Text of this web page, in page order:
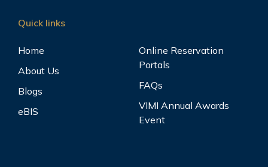
Quick links
Home
About Us
Blogs
eBIS
Online Reservation
Portals
FAQs
VIMI Annual Awards
Event